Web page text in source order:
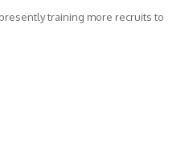
training more recruits to